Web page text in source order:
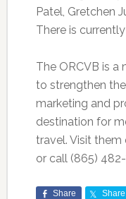
Patel, Gretchen
There is
The ORCVB is
to strengthen
marketing and
destination for
travel. Visit them
or call (865)
Share Share